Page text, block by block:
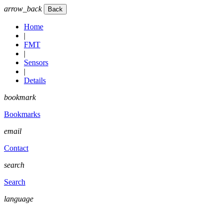
arrow_back
Home
|
FMT
|
Sensors
|
Details
bookmark
Bookmarks
email
Contact
search
Search
language